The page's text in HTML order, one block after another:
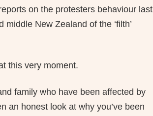
on the protesters behaviour last
New Zealand of the ‘filth’
this very moment.
family who have been affected by
an honest look at why you’ve been